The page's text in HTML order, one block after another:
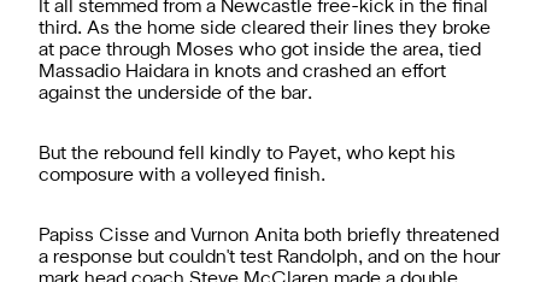
It all stemmed from a Newcastle free-kick in the final
third. As the home side cleared their lines they broke
at pace through Moses who got inside the area, tied
Massadio Haidara in knots and crashed an effort
against the underside of the bar.
But the rebound fell kindly to Payet, who kept his
composure with a volleyed finish.
Papiss Cisse and Vurnon Anita both briefly threatened
a response but couldn't test Randolph, and on the hour